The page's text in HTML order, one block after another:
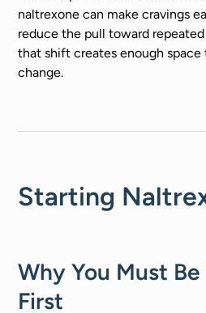
naltrexone can make cravings
reduce the pull toward repeated
that shift creates enough
change.
Starting
Why You Must
First